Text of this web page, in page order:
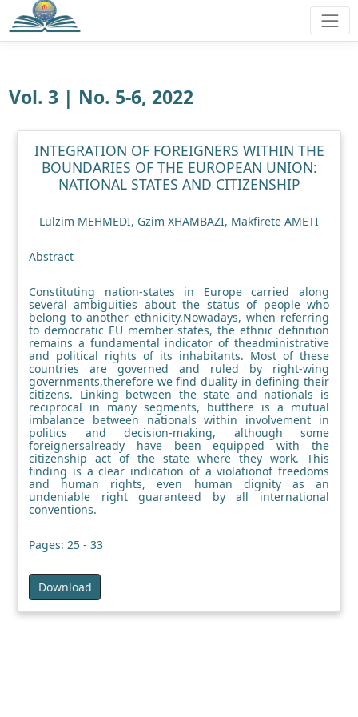
Vol. 3 | No. 5-6, 2022
INTEGRATION OF FOREIGNERS WITHIN THE
BOUNDARIES OF THE EUROPEAN UNION:
NATIONAL STATES AND CITIZENSHIP
Lulzim MEHMEDI, Gzim XHAMBAZI, Makfirete AMETI
Abstract
Constituting nation-states in Europe carried along
several ambiguities about the status of people who
belong to another ethnicity.Nowadays, when referring
to democratic EU member states, the ethnic definition
remains a fundamental indicator of theadministrative
and political rights of its inhabitants. Most of these
countries are governed and ruled by right-wing
governments,therefore we find duality in defining their
citizens. Linking between the state and nationals is
reciprocal in many segments, butthere is a mutual
imbalance between nationals within involvement in
politics and decision-making, although some
foreignersalready have been equipped with the
citizenship act of the state where they work. This
finding is a clear indication of a violationof freedoms
and human rights, even human dignity as an
undeniable right guaranteed by all international
conventions.
Pages: 25 - 33
Download